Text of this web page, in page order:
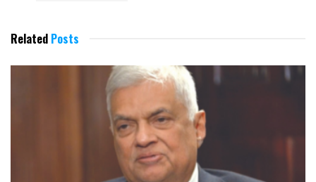
Related Posts